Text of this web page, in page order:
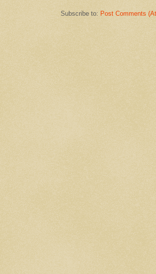
Subscribe to: Post Comments